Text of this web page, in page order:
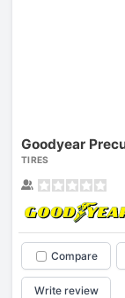
Goodyear
TIRES
Compare
Write review